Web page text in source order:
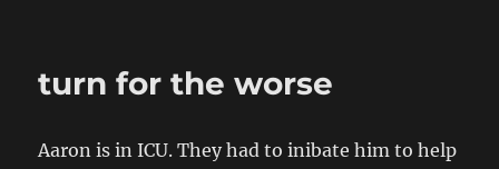
turn for the worse
Aaron is in ICU. They had to inibate him to help